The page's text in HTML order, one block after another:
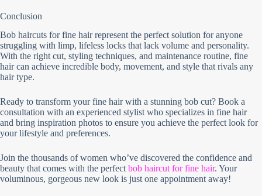
Conclusion
Bob haircuts for fine hair represent the perfect solution for anyone
struggling with limp, lifeless locks that lack volume and personality.
With the right cut, styling techniques, and maintenance routine, fine
hair can achieve incredible body, movement, and style that rivals any
hair type.
Ready to transform your fine hair with a stunning bob cut? Book a
consultation with an experienced stylist who specializes in fine hair
and bring inspiration photos to ensure you achieve the perfect look for
your lifestyle and preferences.
Join the thousands of women who’ve discovered the confidence and
beauty that comes with the perfectbob haircut for fine hair. Your
voluminous, gorgeous new look is just one appointment away!